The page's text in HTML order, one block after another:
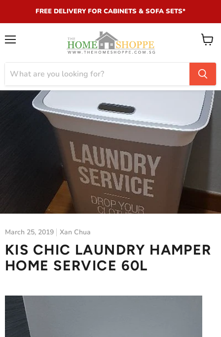
FREE DELIVERY FOR CABINETS & SOFA SETS*
View
March 25, 2019 Xan Chua
KIS CHIC LAUNDRY HAMPER
HOME SERVICE 60L